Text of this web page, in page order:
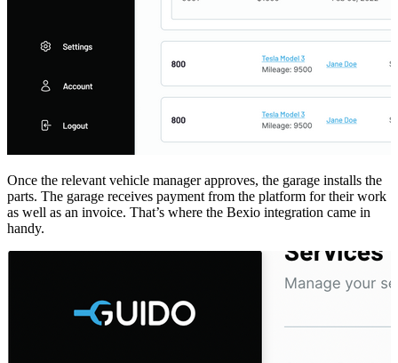
Once the relevant vehicle manager approves, the garage installs the
parts. The garage receives payment from the platform for their work
as well as an invoice. That’s where the Bexio integration came in
handy.